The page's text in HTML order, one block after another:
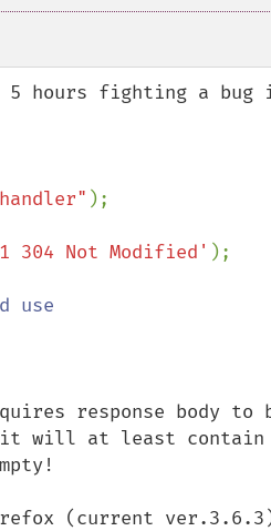
hours fighting a bug
304 Not Modified' );
response body
it will at least contain
(current